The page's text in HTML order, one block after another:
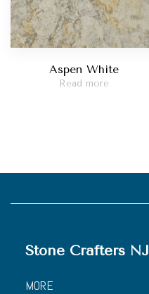
Aspen White
Read more
Stone Crafters NJ
MORE